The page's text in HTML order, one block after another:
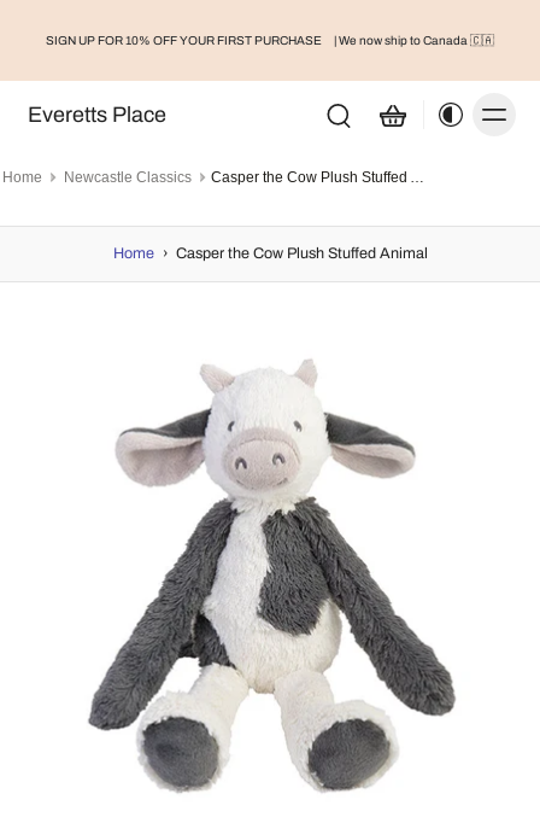
SIGN UP FOR 10% OFF YOUR FIRST PURCHASE | We now ship to Canada 🇨🇦
Everetts Place
Home Newcastle Classics Casper the Cow Plush Stuffed Animal
Home › Casper the Cow Plush Stuffed Animal